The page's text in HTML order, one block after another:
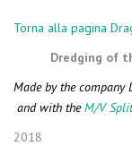
Torna alla pagina
Dredging of
Made by the
and with theM/V
2018